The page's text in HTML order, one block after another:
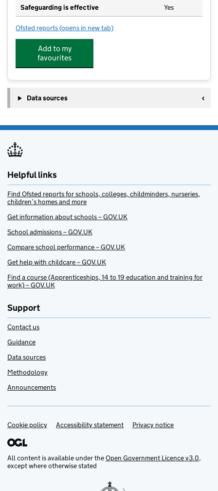
Safeguarding is effective Yes
Ofsted reports for The Grove Primary School
(opens in new tab)
Add to my
favourites
Data sources
Helpful links
Find Ofsted reports for schools, colleges, childminders, nurseries,
children’s homes and more
Get information about schools – GOV.UK
School admissions – GOV.UK
Compare school performance – GOV.UK
Get help with childcare – GOV.UK
Find a course (Apprenticeships, 14 to 19 education and training for
work) – GOV.UK
Support
Contact us
Guidance
Data sources
Methodology
Announcements
Support links
Cookie policy Accessibility statement Privacy notice
All content is available under theOpen Government Licence v3.0,
except where otherwise stated